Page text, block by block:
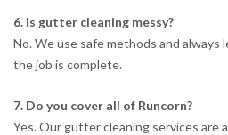
6. Is gutter cleaning messy?
No. We use safe methods and
the job is complete.
7. Do you cover all of Runcorn?
Yes. Our gutter cleaning services are